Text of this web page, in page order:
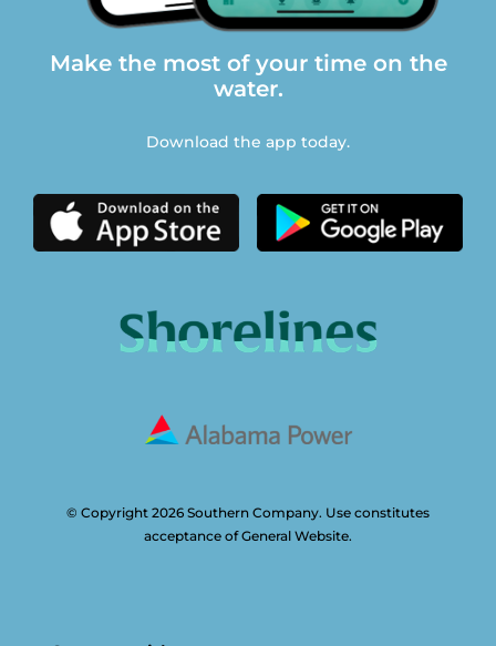
Make the most of your time on the
water.
Download the app today.
© Copyright 2026 Southern Company. Use constitutes
acceptance of General Website.